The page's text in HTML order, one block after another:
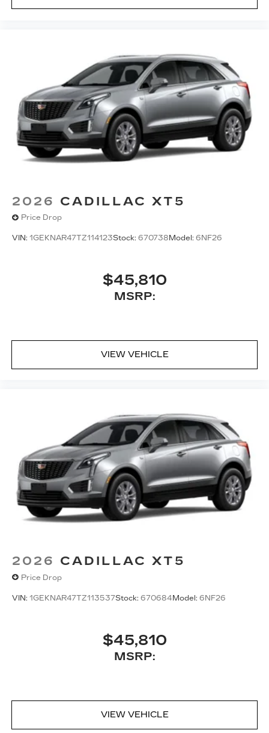
2026 CADILLAC XT5
Price Drop
VIN: 1GEKNAR47TZ114123Stock: 670738 Model: 6NF26
$45,810
MSRP:
VIEW VEHICLE
2026 CADILLAC XT5
Price Drop
VIN: 1GEKNAR47TZ113537Stock: 670684Model: 6NF26
$45,810
MSRP:
VIEW VEHICLE